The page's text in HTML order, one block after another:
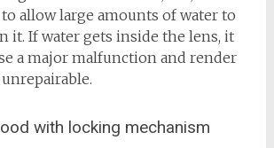
allow large amounts of water to
it. If water gets inside the lens, it
a major malfunction and render
with locking mechanism